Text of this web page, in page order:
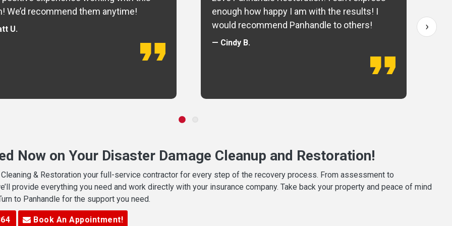
We’d recommend them anytime!
U.
enough how happy I am with the results! I
would recommend Panhandle to others!
— Cindy B.
›
Now on Your Disaster Damage Cleanup and Restoration!
Cleaning & Restoration your full-service contractor for every step of the recovery process. From assessment to
provide everything you need and work directly with your insurance company. Take back your property and peace of mind
to Panhandle for the support you need.
Book An Appointment!